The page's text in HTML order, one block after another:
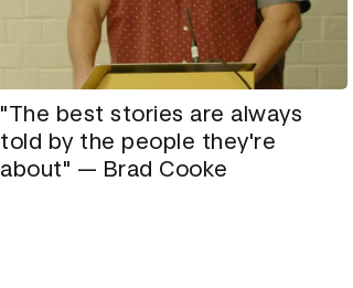
"The best stories are always
told by the people they're
about" — Brad Cooke